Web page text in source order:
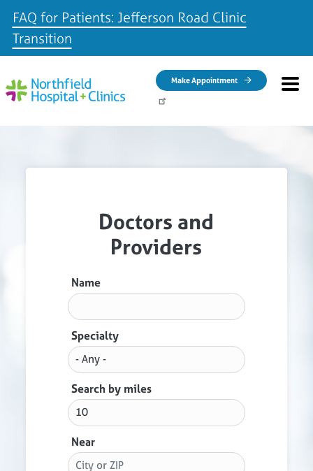
FAQ for Patients: Jefferson Road Clinic
Transition
Make Appointment
Doctors and
Providers
Name
Specialty
Search by miles
Near